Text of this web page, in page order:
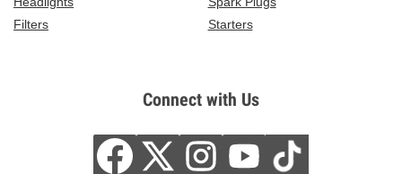
Filters
Starters
Connect with Us